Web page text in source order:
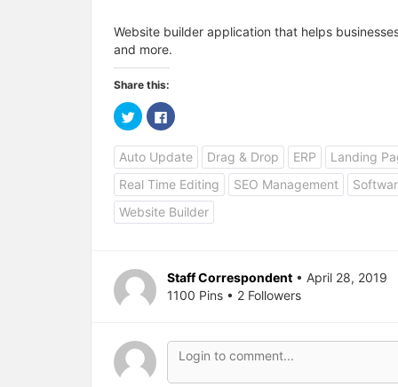
Website builder application that helps
and more.
Share this:
C
l
c
k
t
o
s
h
a
r
w
O
e
C
l
c
k
t
o
s
h
a
r
a
c
e
e
Auto Update Drag & Drop ERP Landing
Real Time Editing
SEO Management
Website Builder
Staff Correspondent • April 28, 2019
1100 Pins • 2 Followers